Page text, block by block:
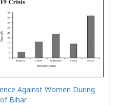
Against Women During
Bihar